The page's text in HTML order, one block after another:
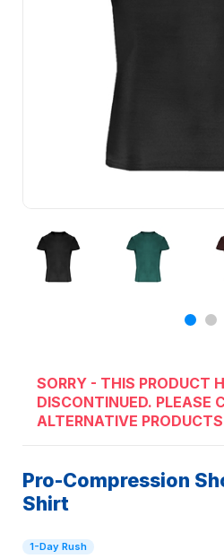
SORRY - THIS PRODUCT
DISCONTINUED. PLEASE
ALTERNATIVE
Pro-Compression
Shirt
1-Day Rush